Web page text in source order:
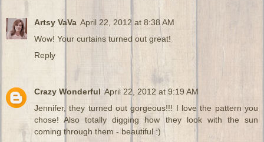
Artsy VaVa April 22, 2012 at 8:38 AM
Wow! Your curtains turned out great!
Reply
Crazy Wonderful April 22, 2012 at 9:19 AM
Jennifer, they turned out gorgeous!!! I love the pattern you
chose! Also totally digging how they look with the sun
coming through them - beautiful :)